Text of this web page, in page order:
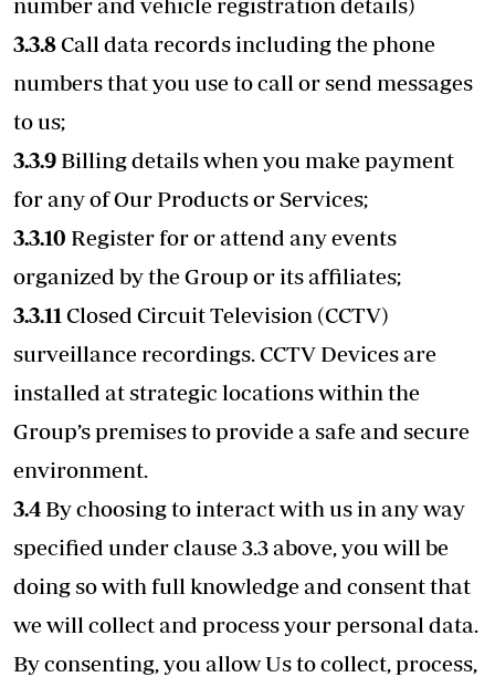
3.3.8Call data records including the phone
numbers that you use to call or send messages
to us;
3.3.9 Billing details when you make payment
for any of Our Products or Services;
3.3.10 Register for or attend any events
organized by the Group or its affiliates;
3.3.11 Closed Circuit Television (CCTV)
surveillance recordings. CCTV Devices are
installed at strategic locations within the
Group’s premises to provide a safe and secure
environment.
3.4 By choosing to interact with us in any way
specified under clause 3.3 above, you will be
doing so with full knowledge and consent that
we will collect and process your personal data.
By consenting, you allow Us to collect, process,